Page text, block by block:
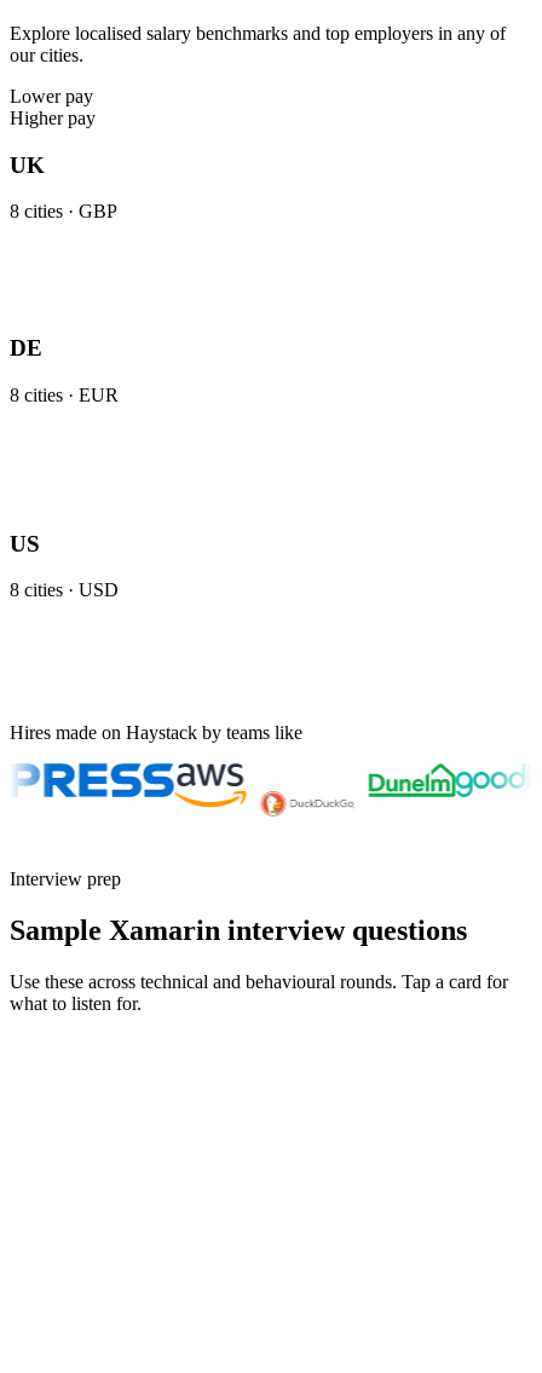
Explore localised salary benchmarks and top employers in any of
our cities.
Lower pay
Higher pay
UK
8 cities · GBP
DE
8 cities · EUR
US
8 cities · USD
Hires made on Haystack by teams like
Interview prep
Sample Xamarin interview questions
Use these across technical and behavioural rounds. Tap a card for
what to listen for.